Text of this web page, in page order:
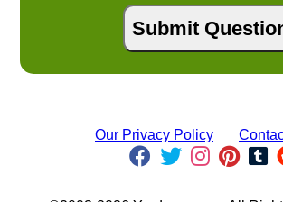
Our Privacy Policy